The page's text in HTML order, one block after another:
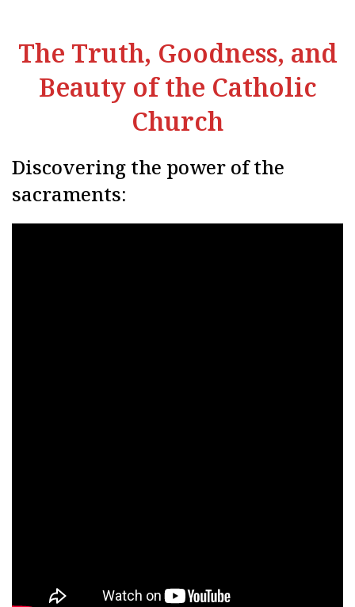
The Truth, Goodness, and
Beauty of the Catholic
Church
Discovering the power of the
sacraments: